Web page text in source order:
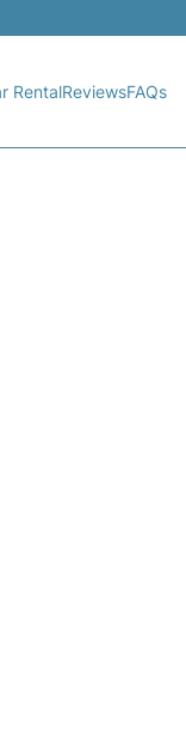
RentalReviewsFAQs